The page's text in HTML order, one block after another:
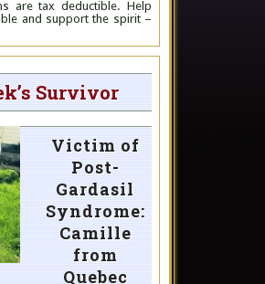
are tax deductible. Help
and support the spirit –
Survivor
Victim of
Post-
Gardasil
Syndrome:
Camille
from
Quebec